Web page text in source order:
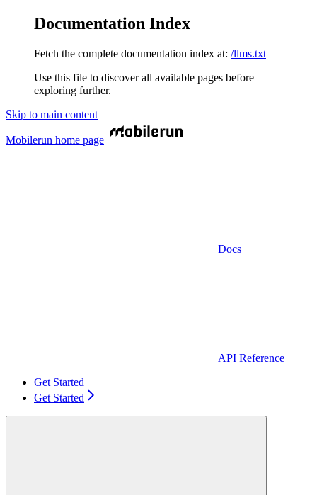
Documentation Index
Fetch the complete documentation index at: /llms.txt
Use this file to discover all available pages before
exploring further.
Skip to main content
Mobilerun home page
Docs
API Reference
Get Started
Get Started